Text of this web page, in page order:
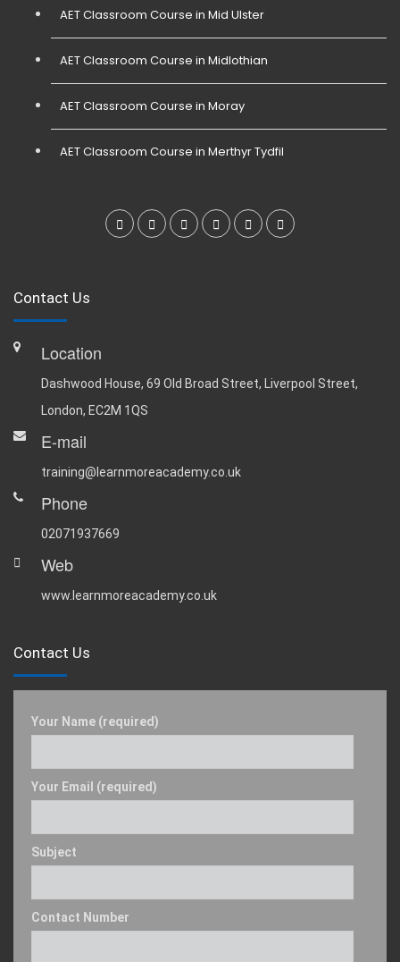
AET Classroom Course in Mid Ulster
AET Classroom Course in Midlothian
AET Classroom Course in Moray
AET Classroom Course in Merthyr Tydfil
Contact Us
Location
Dashwood House, 69 Old Broad Street, Liverpool Street,
London, EC2M 1QS
E-mail
training@learnmoreacademy.co.uk
Phone
02071937669
Web
www.learnmoreacademy.co.uk
Contact Us
Your Name (required)
Your Email (required)
Subject
Contact Number